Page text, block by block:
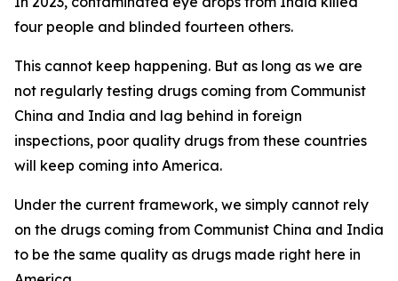
four people and blinded fourteen others.
This cannot keep happening. But as long as we are
not regularly testing drugs coming from Communist
China and India and lag behind in foreign
inspections, poor quality drugs from these countries
will keep coming into America.
Under the current framework, we simply cannot rely
on the drugs coming from Communist China and India
to be the same quality as drugs made right here in